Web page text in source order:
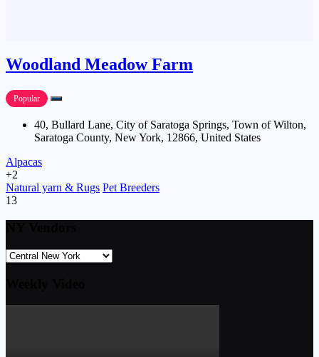
Woodland Meadow Farm
Popular
40, Bullard Lane, City of Saratoga Springs, Town of Wilton,
Saratoga County, New York, 12866, United States
Alpacas
+2
Natural yarn & Rugs Pet Breeders
13